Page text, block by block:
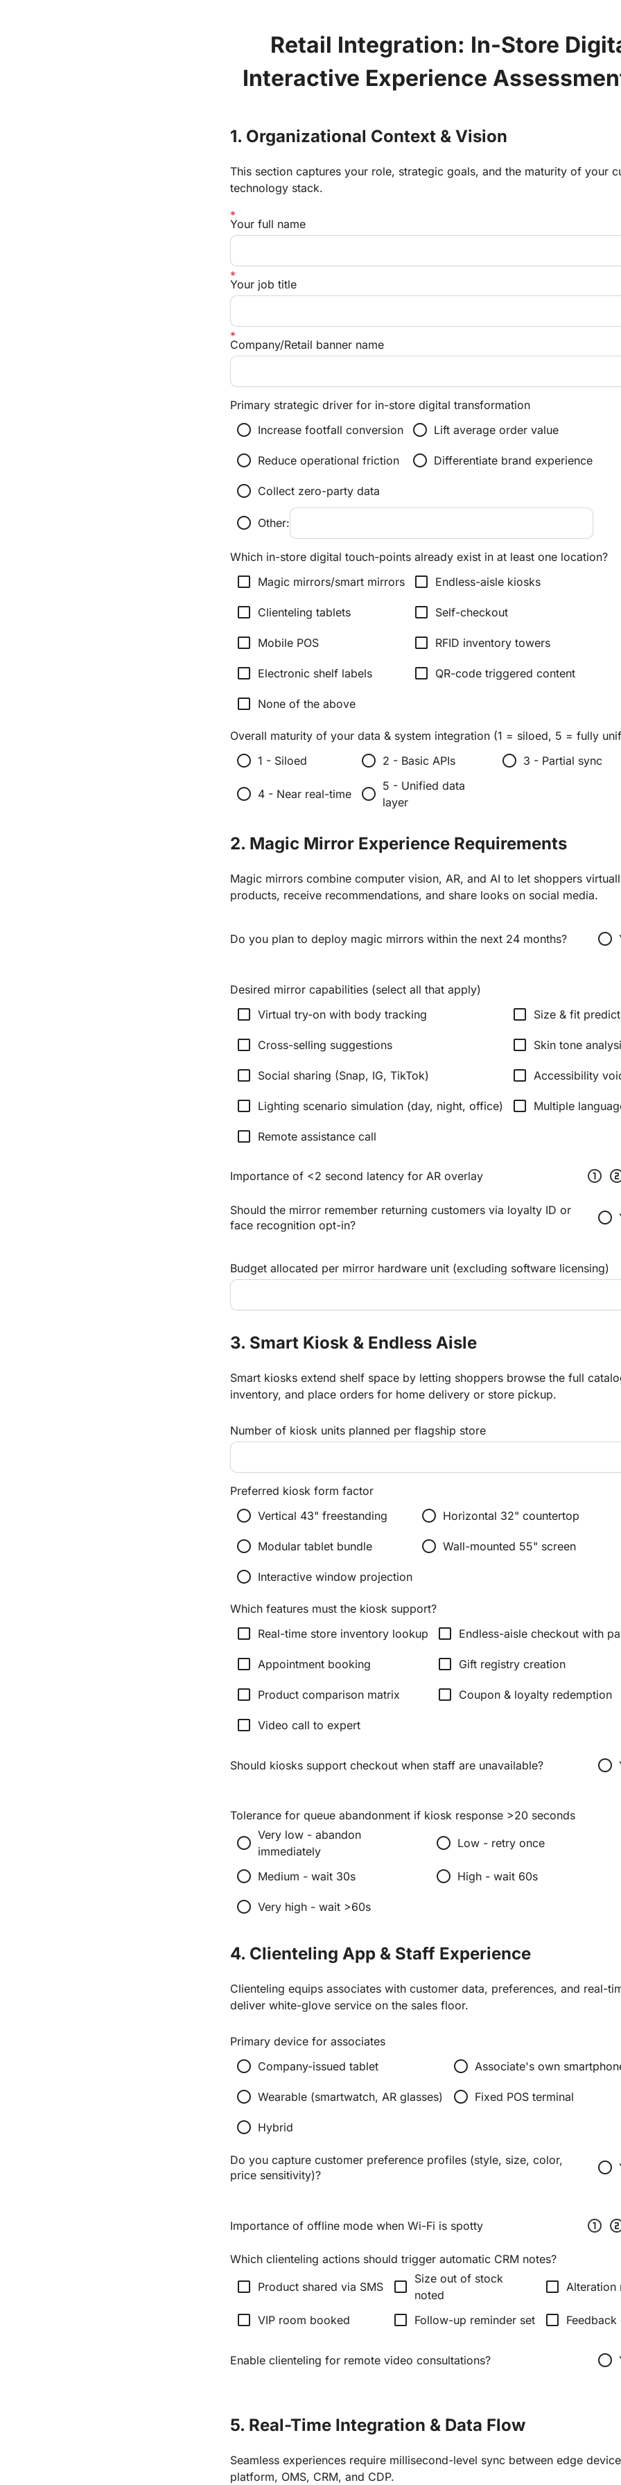
Retail Integration: In-Store
Interactive Experience
1. Organizational Context & Vision
This section captures your role, strategic goals, and the maturity of your
technology stack.
Your full name
Your job title
Company/Retail banner name
Primary strategic driver for in-store digital transformation
radio_button_unchecked Increase footfall conversion radio_button_unchecked Lift average order value
radio_button_unchecked Reduce operational friction radio_button_unchecked Differentiate brand experience
radio_button_unchecked Collect zero-party data
radio_button_unchecked Other:
Which in-store digital touch-points already exist in at least one location?
check_box_outline_blank Magic mirrors/smart mirrors check_box_outline_blank Endless-aisle kiosks
check_box_outline_blank Clienteling tablets check_box_outline_blank Self-checkout
check_box_outline_blank Mobile POS check_box_outline_blank RFID inventory towers
check_box_outline_blank Electronic shelf labels check_box_outline_blank QR-code triggered content
check_box_outline_blank None of the above
Overall maturity of your data & system integration (1 = siloed, 5 = fully
radio_button_unchecked 1 - Siloed radio_button_unchecked 2 - Basic APIs radio_button_unchecked 3 - Partial sync
radio_button_unchecked 4 - Near real-time radio_button_unchecked 5 - Unified data
layer
2. Magic Mirror Experience Requirements
Magic mirrors combine computer vision, AR, and AI to let shoppers
products, receive recommendations, and share looks on social media.
Do you plan to deploy magic mirrors within the next 24 months? radio_button_unchecked
Desired mirror capabilities (select all that apply)
check_box_outline_blank Virtual try-on with body tracking check_box_outline_blank Size & fit
check_box_outline_blank Cross-selling suggestions check_box_outline_blank Skin tone
check_box_outline_blank Social sharing (Snap, IG, TikTok) check_box_outline_blank Accessibility
check_box_outline_blank Lighting scenario simulation (day, night, office) check_box_outline_blank Multiple
check_box_outline_blank Remote assistance call
Importance of <2 second latency for AR overlay scale_one
Should the mirror remember returning customers via loyalty ID or
face recognition opt-in?
radio_button_unchecked
Budget allocated per mirror hardware unit (excluding software licensing)
3. Smart Kiosk & Endless Aisle
Smart kiosks extend shelf space by letting shoppers browse the full
inventory, and place orders for home delivery or store pickup.
Number of kiosk units planned per flagship store
Preferred kiosk form factor
radio_button_unchecked Vertical 43" freestanding radio_button_unchecked Horizontal 32" countertop
radio_button_unchecked Modular tablet bundle radio_button_unchecked Wall-mounted 55" screen
radio_button_unchecked Interactive window projection
Which features must the kiosk support?
check_box_outline_blank Real-time store inventory lookup check_box_outline_blank Endless-aisle checkout with
check_box_outline_blank Appointment booking check_box_outline_blank Gift registry creation
check_box_outline_blank Product comparison matrix check_box_outline_blank Coupon & loyalty redemption
check_box_outline_blank Video call to expert
Should kiosks support checkout when staff are unavailable? radio_button_unchecked
Tolerance for queue abandonment if kiosk response >20 seconds
radio_button_unchecked Very low - abandon
immediately
radio_button_unchecked Low - retry once
radio_button_unchecked Medium - wait 30s radio_button_unchecked High - wait 60s
radio_button_unchecked Very high - wait >60s
4. Clienteling App & Staff Experience
Clienteling equips associates with customer data, preferences, and real-
deliver white-glove service on the sales floor.
Primary device for associates
radio_button_unchecked Company-issued tablet radio_button_unchecked Associate's own
radio_button_unchecked Wearable (smartwatch, AR glasses) radio_button_unchecked Fixed POS terminal
radio_button_unchecked Hybrid
Do you capture customer preference profiles (style, size, color,
price sensitivity)?
radio_button_unchecked
Importance of offline mode when Wi-Fi is spotty scale_one
Which clienteling actions should trigger automatic CRM notes?
check_box_outline_blank Product shared via SMS check_box_outline_blank Size out of stock
noted
check_box_outline_blank Alteration
check_box_outline_blank VIP room booked check_box_outline_blank Follow-up reminder set check_box_outline_blank
Enable clienteling for remote video consultations? radio_button_unchecked
5. Real-Time Integration & Data Flow
Seamless experiences require millisecond-level sync between edge
platform, OMS, CRM, and CDP.